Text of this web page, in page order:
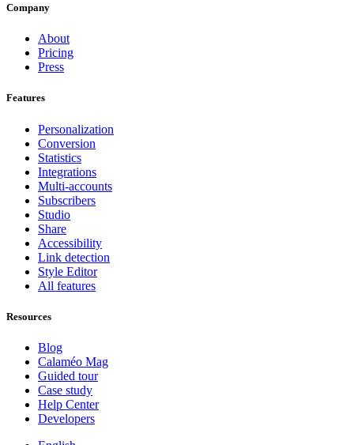
Company
About
Pricing
Press
Features
Personalization
Conversion
Statistics
Integrations
Multi-accounts
Subscribers
Studio
Share
Accessibility
Link detection
Style Editor
All features
Resources
Blog
Calaméo Mag
Guided tour
Case study
Help Center
Developers